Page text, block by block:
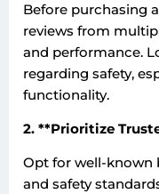
Before purchasing
reviews from
and performance.
regarding safety,
functionality.
2. **Prioritize
Opt for well-known
and safety